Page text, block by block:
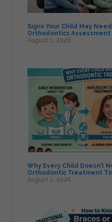
Signs Your Child May
Orthodontics Assessment
August 1, 2026
Why Every Child Doesn’t
Orthodontic Treatment
August 1, 2026